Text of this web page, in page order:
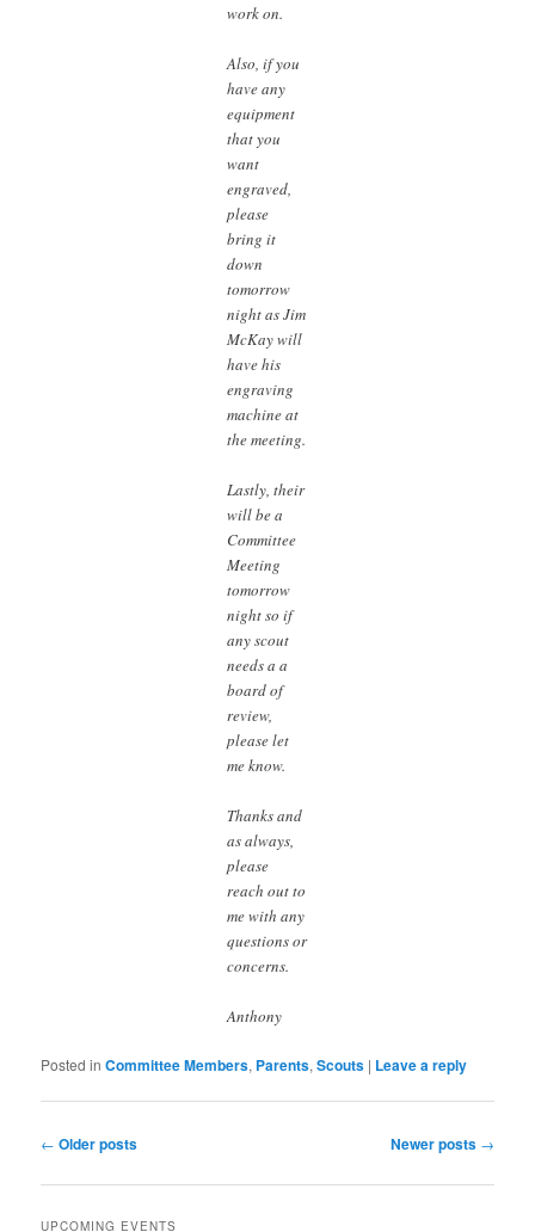
work on.
Also, if you
have any
equipment
that you
want
engraved,
please
bring it
down
tomorrow
night as Jim
McKay will
have his
engraving
machine at
the meeting.
Lastly, their
will be a
Committee
Meeting
tomorrow
night so if
any scout
needs a a
board of
review,
please let
me know.
Thanks and
as always,
please
reach out to
me with any
questions or
concerns.
Anthony
Posted in Committee Members, Parents,Scouts | Leave a reply
Post
← Older posts Newer posts →
UPCOMING EVENTS